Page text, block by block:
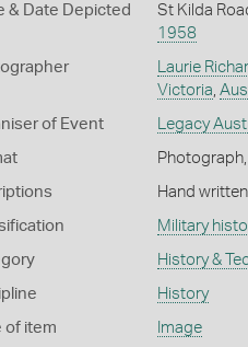
& Date Depicted St Kilda
1958
Laurie
Victoria
of Event Legacy
Hand
Military
History &
History
of item Image